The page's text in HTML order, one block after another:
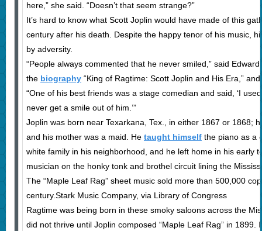
here,” she said. “Doesn’t that seem strange?”
It’s hard to know what Scott Joplin would have made of this
century after his death. Despite the happy tenor of his music,
by adversity.
“People always commented that he never smiled,” said
the biography“King of Ragtime: Scott Joplin and His Era,”
“One of his best friends was a stage comedian and said, ‘I
never get a smile out of him.’”
Joplin was born near Texarkana, Tex., in either 1867 or 1868;
and his mother was a maid. He taught himselfthe piano as a
white family in his neighborhood, and he left home in his early
musician on the honky tonk and brothel circuit lining the
The “Maple Leaf Rag” sheet music sold more than 500,000
century.Stark Music Company, via Library of Congress
Ragtime was being born in these smoky saloons across the
did not thrive until Joplin composed “Maple Leaf Rag” in 1899.